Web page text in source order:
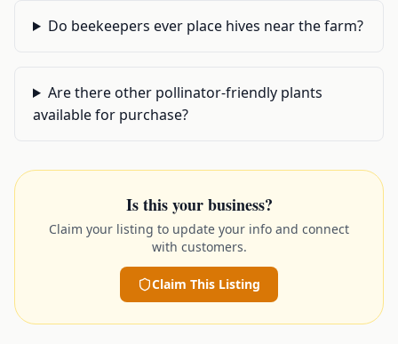
Do beekeepers ever place hives near the farm?
Are there other pollinator-friendly plants
available for purchase?
Is this your business?
Claim your listing to update your info and connect
with customers.
Claim This Listing